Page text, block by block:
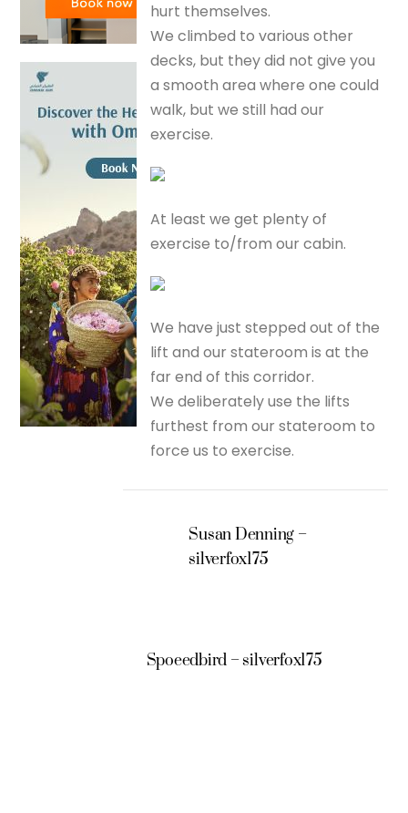
hurt themselves.
We climbed to various other
decks, but they did not give you
a smooth area where one could
walk, but we still had our
exercise.
At least we get plenty of
exercise to/from our cabin.
We have just stepped out of the
lift and our stateroom is at the
far end of this corridor.
We deliberately use the lifts
furthest from our stateroom to
force us to exercise.
Susan Denning –
silverfox175
Spoeedbird – silverfox175